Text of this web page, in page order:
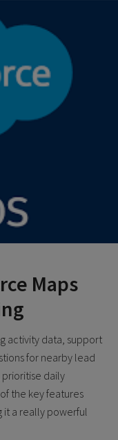
Maps
activity data, support
for nearby lead
daily
the key features
it a really powerful